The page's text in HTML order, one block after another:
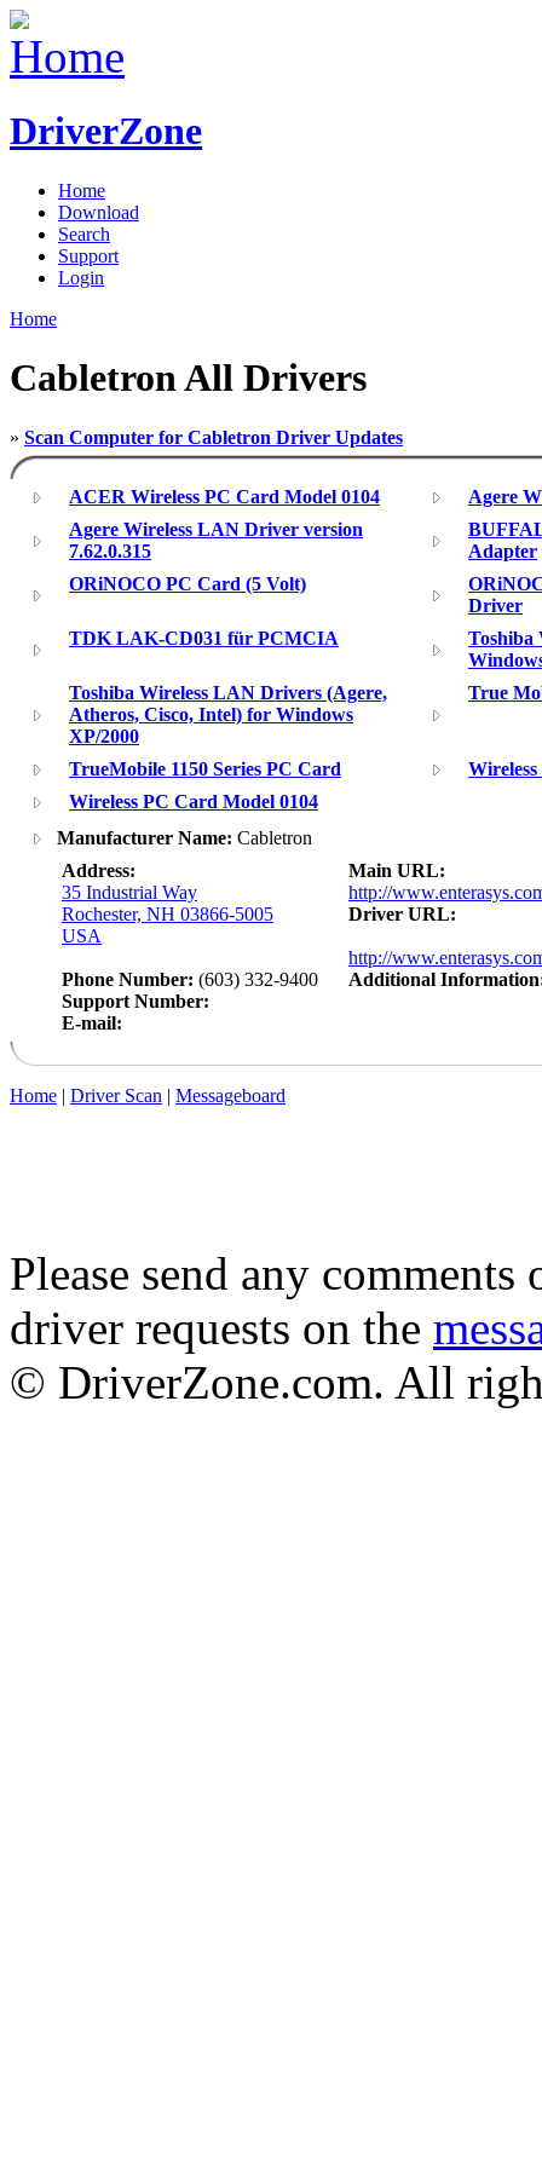
DriverZone
Home
Download
Search
Support
Login
Home
Cabletron All Drivers
» Scan Computer for Cabletron Driver Updates
ACER Wireless PC Card Model 0104
Agere
Agere Wireless LAN Driver version
7.62.0.315
Adapter
ORiNOCO PC Card (5 Volt)
Driver
TDK LAK-CD031 für PCMCIA
Toshiba
Toshiba Wireless LAN Drivers (Agere,
Atheros, Cisco, Intel) for Windows
XP/2000
True
TrueMobile 1150 Series PC Card
Wireless PC Card Model 0104
Manufacturer Name: Cabletron
Address:
35 Industrial Way
Rochester, NH 03866-5005
USA
Phone Number: (603) 332-9400
Support Number:
E-mail:
Main URL:
http://
Driver URL:
http://
Additional
Home | Driver Scan | Messageboard
Please send any
driver requests on the
© DriverZone.com. All